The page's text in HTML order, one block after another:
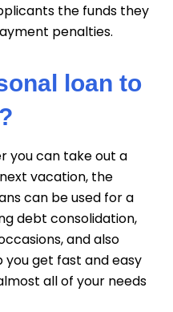
the funds they
penalties.
loan to
you can take out a
vacation, the
can be used for a
debt consolidation,
and also
you get fast and easy
all of your needs